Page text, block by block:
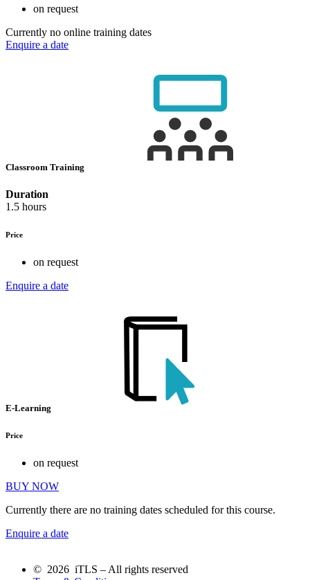
on request
Currently no online training dates
Enquire a date
Classroom Training
Duration
1.5 hours
Price
on request
Enquire a date
E-Learning
Price
on request
BUY NOW
Currently there are no training dates scheduled for this course.
Enquire a date
© 2026 iTLS – All rights reserved